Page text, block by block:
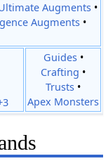
Augments•
Augments•
Guides•
Crafting •
Trusts •
Apex Monsters